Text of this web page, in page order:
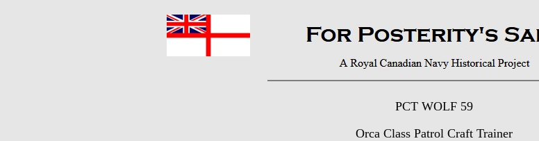
PCT WOLF 59
Orca Class Patrol Craft Trainer